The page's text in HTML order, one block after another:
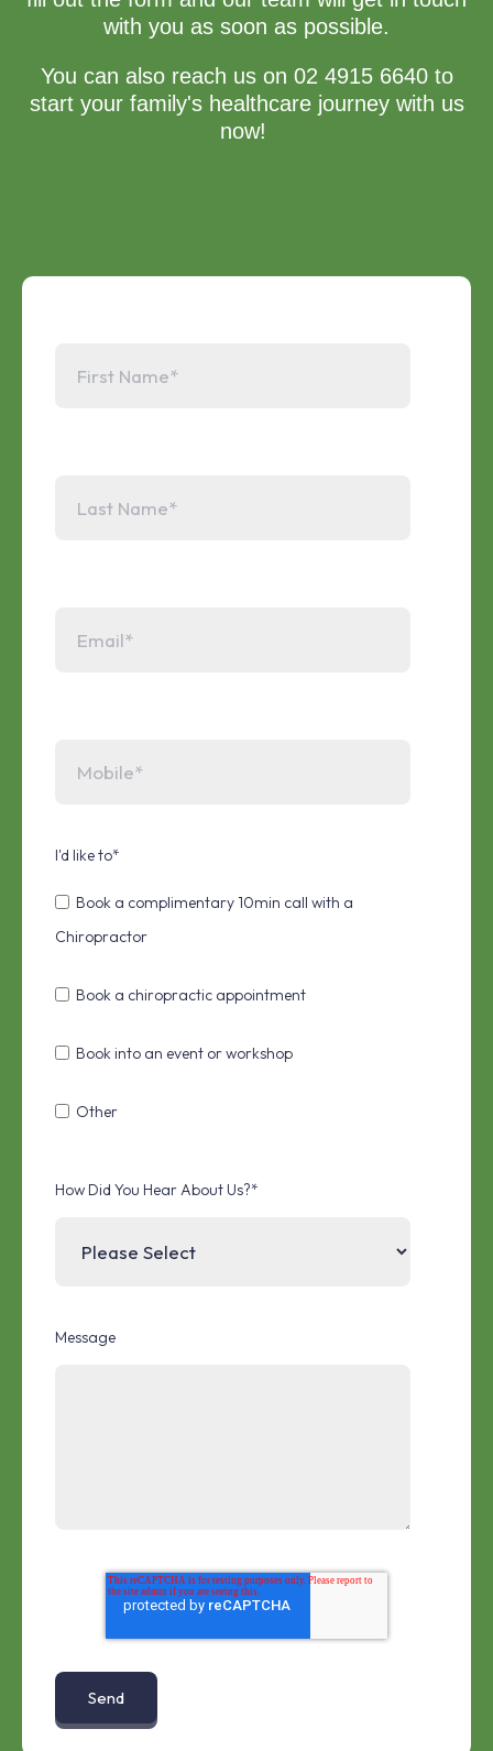
with you as soon as possible.
You can also reach us on 02 4915 6640 to
start your family's healthcare journey with us
now!
I'd like to*
Book a complimentary 10min call with a
Chiropractor
Book a chiropractic appointment
Book into an event or workshop
Other
How Did You Hear About Us?*
Message